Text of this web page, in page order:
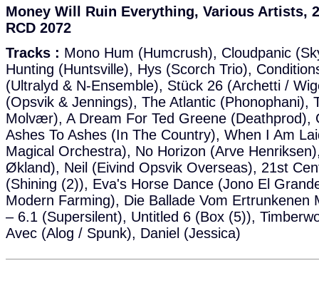
Money Will Ruin Everything, Various Artists,
RCD 2072
Tracks : Mono Hum (Humcrush), Cloudpanic
Hunting (Huntsville), Hys (Scorch Trio),
(Ultralyd & N-Ensemble), Stück 26 (Archetti /
(Opsvik & Jennings), The Atlantic (Phonophani),
Molvær), A Dream For Ted Greene (Deathprod),
Ashes To Ashes (In The Country), When I Am
Magical Orchestra), No Horizon (Arve
Økland), Neil (Eivind Opsvik Overseas), 21st
(Shining (2)), Eva's Horse Dance (Jono El
Modern Farming), Die Ballade Vom Ertrunkenen
– 6.1 (Supersilent), Untitled 6 (Box (5)),
Avec (Alog / Spunk), Daniel (Jessica)